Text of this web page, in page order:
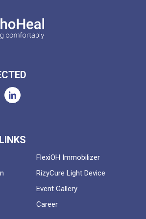
FlexiOH Immobilizer
RizyCure Light Device
Event Gallery
Career